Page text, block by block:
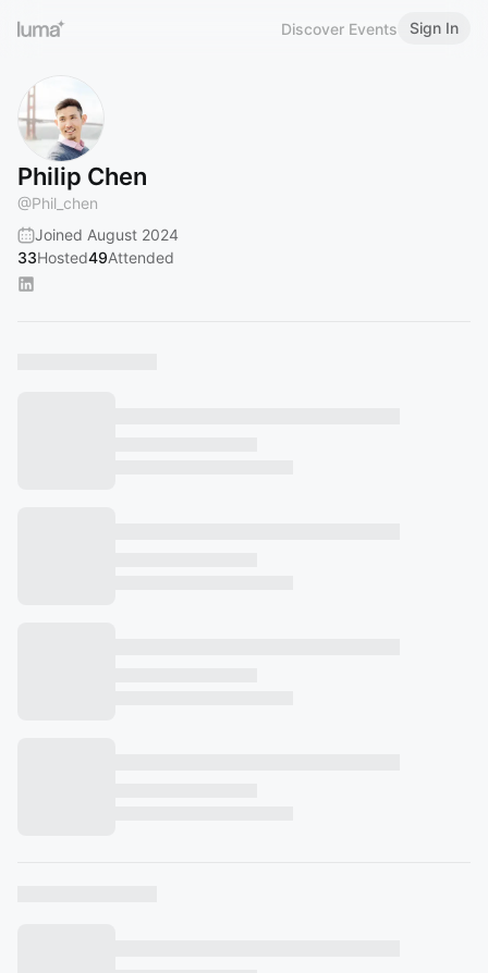
Discover Events Sign In
Philip Chen
@Phil_chen
Joined August 2024
33Hosted49Attended